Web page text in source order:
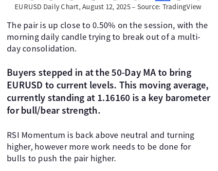
EURUSD Daily Chart, August 12, 2025 – Source: TradingView
The pair is up close to 0.50% on the session, with the
morning daily candle trying to break out of a multi-
day consolidation.
Buyers stepped in at the 50-Day MA to bring
EURUSD to current levels. This moving average,
currently standing at 1.16160 is a key barometer
for bull/bear strength.
RSI Momentum is back above neutral and turning
higher, however more work needs to be done for
bulls to push the pair higher.